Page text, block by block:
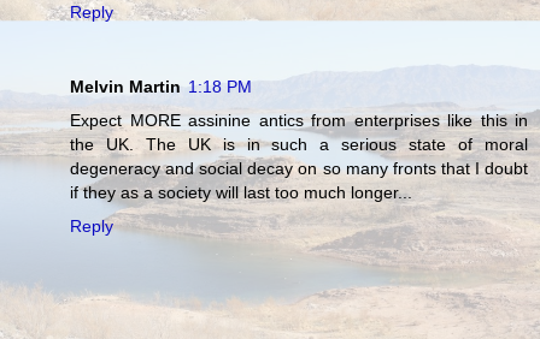
Reply
Melvin Martin 1:18 PM
Expect MORE assinine antics from enterprises like this in
the UK. The UK is in such a serious state of moral
degeneracy and social decay on so many fronts that I doubt
if they as a society will last too much longer...
Reply